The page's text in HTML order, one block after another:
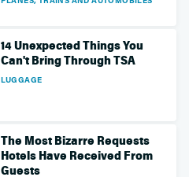
14 Unexpected Things You
Can't Bring Through TSA
LUGGAGE
The Most Bizarre Requests
Hotels Have Received From
Guests